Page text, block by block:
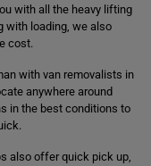
with all the heavy lifting
with loading, we also
cost.
with van removalists in
anywhere around
in the best conditions to
also offer quick pick up,